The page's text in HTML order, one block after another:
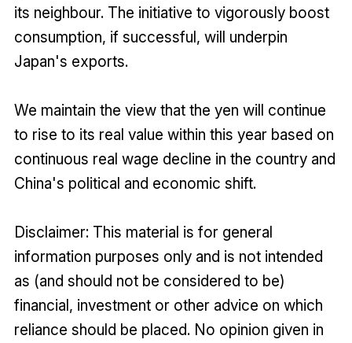
its neighbour. The initiative to vigorously boost
consumption, if successful, will underpin
Japan's exports.
We maintain the view that the yen will continue
to rise to its real value within this year based on
continuous real wage decline in the country and
China's political and economic shift.
Disclaimer: This material is for general
information purposes only and is not intended
as (and should not be considered to be)
financial, investment or other advice on which
reliance should be placed. No opinion given in